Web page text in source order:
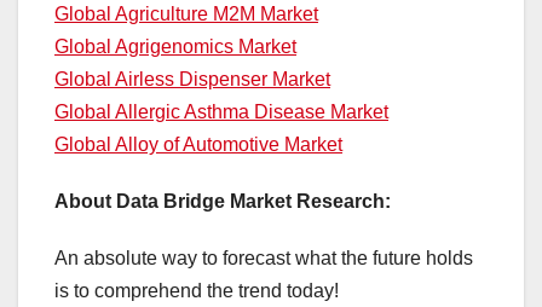
Global Agriculture M2M Market
Global Agrigenomics Market
Global Airless Dispenser Market
Global Allergic Asthma Disease Market
Global Alloy of Automotive Market
About Data Bridge Market Research:
An absolute way to forecast what the future holds
is to comprehend the trend today!